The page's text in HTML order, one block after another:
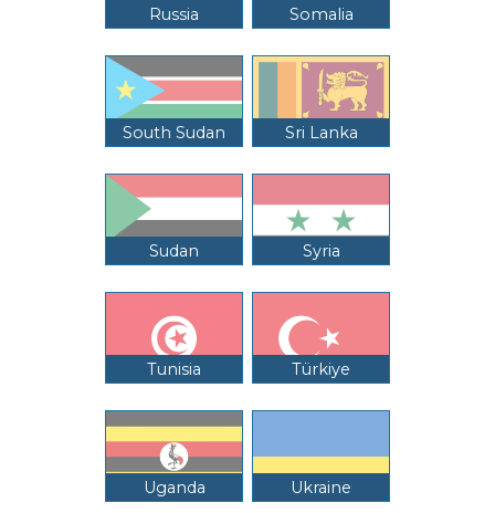
Russia Somalia
South Sudan Sri Lanka
Sudan Syria
Tunisia Türkiye
Uganda Ukraine